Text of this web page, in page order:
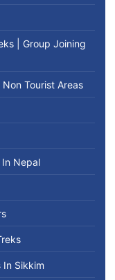
| Group Joining
Tourist Areas
Nepal
In Sikkim